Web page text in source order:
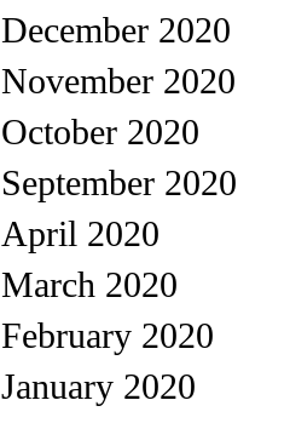
December 2020
November 2020
October 2020
September 2020
April 2020
March 2020
February 2020
January 2020